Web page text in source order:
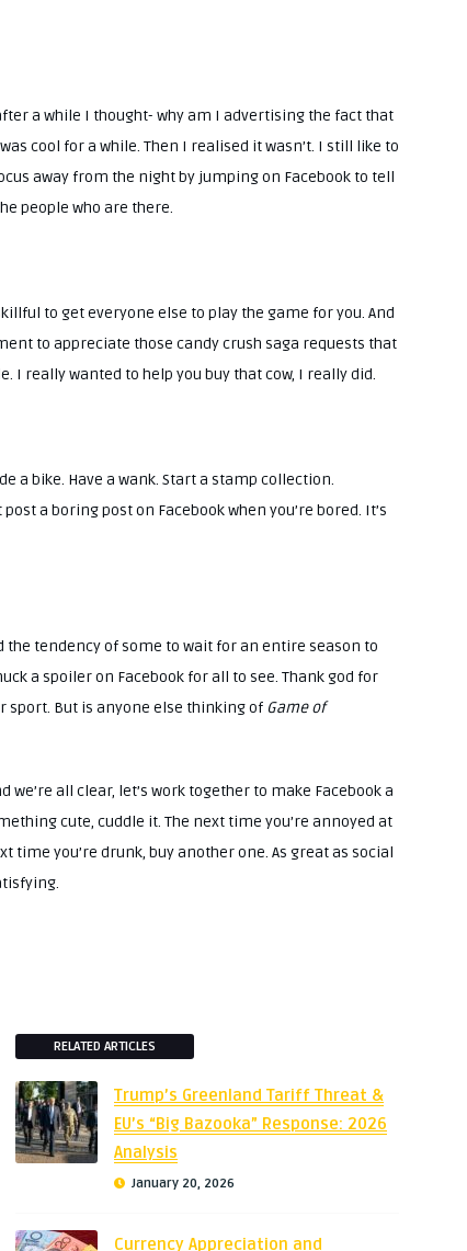
a while I thought- why am I advertising the fact that
cool for a while. Then I realised it wasn’t. I still like to
away from the night by jumping on Facebook to tell
people who are there.
to get everyone else to play the game for you. And
to appreciate those candy crush saga requests that
I really wanted to help you buy that cow, I really did.
a bike. Have a wank. Start a stamp collection.
a boring post on Facebook when you’re bored. It’s
tendency of some to wait for an entire season to
a spoiler on Facebook for all to see. Thank god for
But is anyone else thinking of Game of
all clear, let’s work together to make Facebook a
cute, cuddle it. The next time you’re annoyed at
you’re drunk, buy another one. As great as social
RELATED ARTICLES
Trump’s Greenland Tariff Threat &
EU’s “Big Bazooka” Response: 2026
Analysis
January 20, 2026
Currency Appreciation and